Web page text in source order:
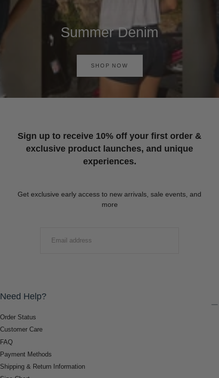
Summer Denim
SHOP NOW
Sign up to receive 10% off your first order &
exclusive product launches, and unique
experiences.
Get exclusive early access to new arrivals, sale events, and
more
Need Help?
Order Status
Customer Care
FAQ
Payment Methods
Shipping & Return Information